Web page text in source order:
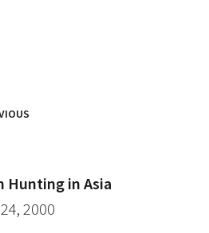
Hunting in Asia
2000